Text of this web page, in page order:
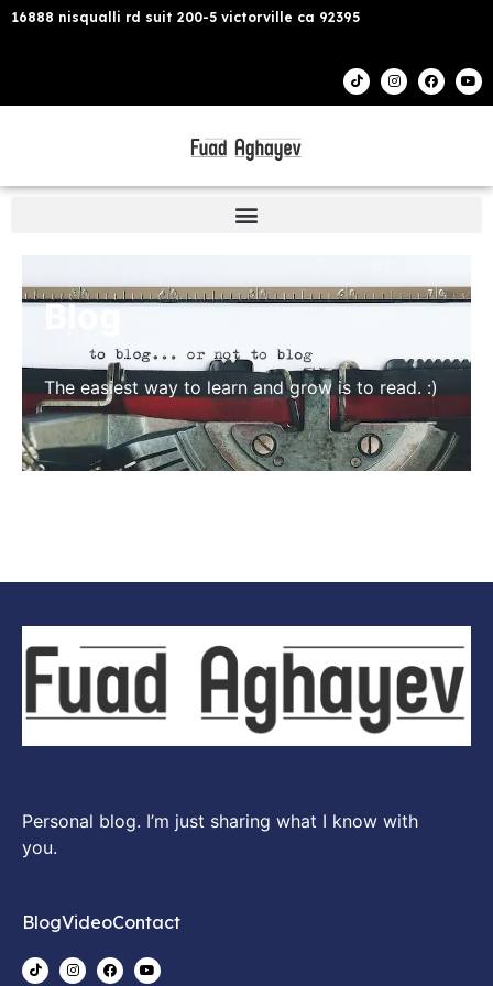
16888 nisqualli rd suit 200-5 victorville ca 92395
Blog
The easiest way to learn and grow is to read. :)
Personal blog. I’m just sharing what I know with
you.
BlogVideoContact